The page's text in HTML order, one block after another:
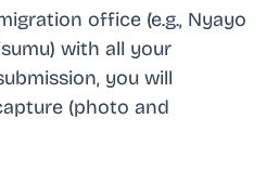
office (e.g., Nyayo
with all your
you will
(photo and